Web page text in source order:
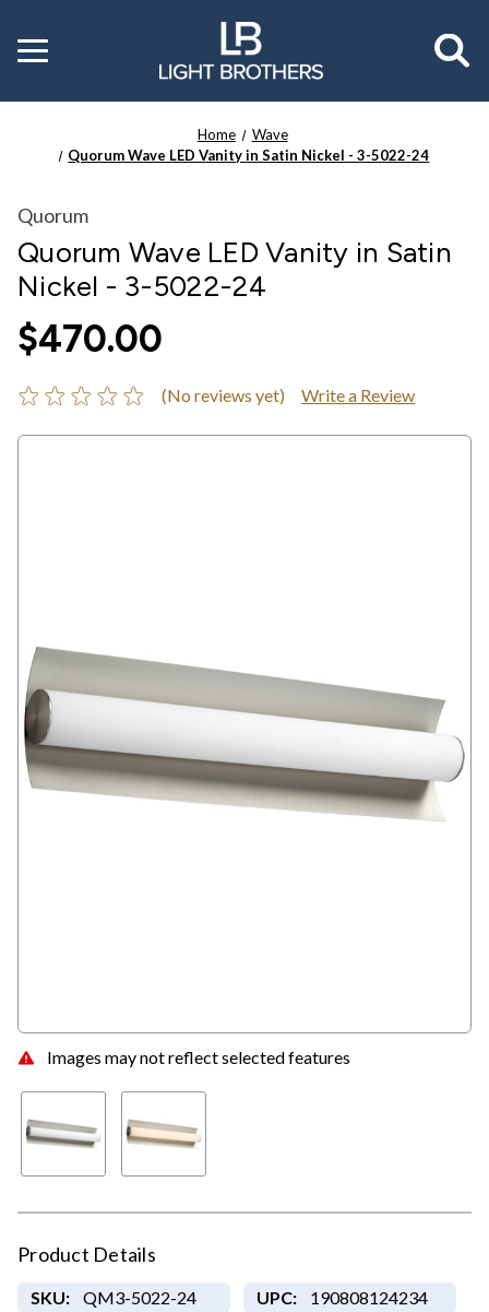
Toggle
menu
Home
Wave
Quorum Wave LED Vanity in Satin Nickel - 3-5022-24
Images may not reflect selected features
Quorum
Quorum Wave LED Vanity in Satin
Nickel - 3-5022-24
$470.00
(No reviews yet) Write a Review
Product Details
SKU: QM3-5022-24 UPC: 190808124234